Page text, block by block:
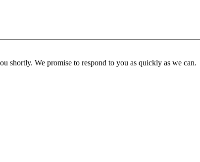
shortly. We promise to respond to you as quickly as we can.